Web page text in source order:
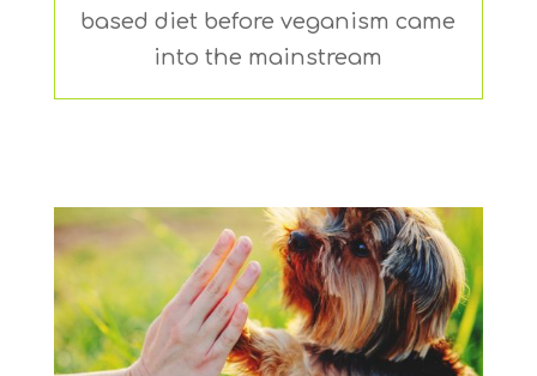
based diet before veganism came
into the mainstream